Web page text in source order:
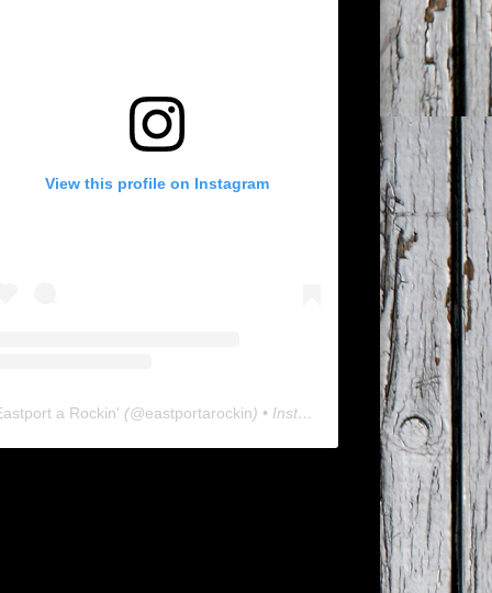
View this profile on Instagram
a Rockin' (@eastportarockin) • Instagram photos and videos